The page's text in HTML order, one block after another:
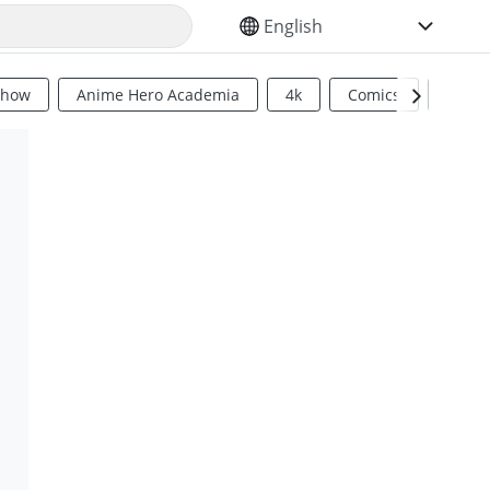
SELECT YOUR LANGUAGE
Anime Hero Academia 4k Comics